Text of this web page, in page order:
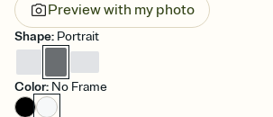
Preview with my photo
Shape: Portrait
Color: No Frame